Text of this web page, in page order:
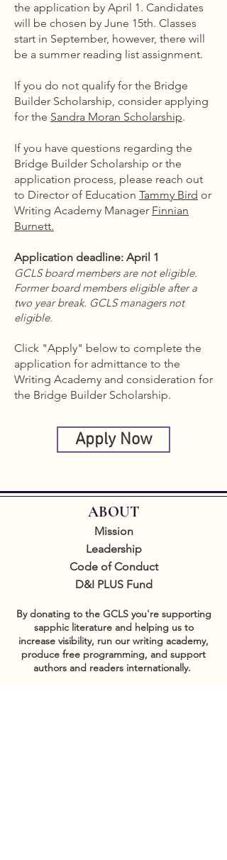
the application by April 1. Candidates
will be chosen by June 15th. Classes
start in September, however, there will
be a summer reading list assignment.
If you do not qualify for the Bridge
Builder Scholarship, consider applying
for the Sandra Moran Scholarship.
If you have questions regarding the
Bridge Builder Scholarship or the
application process, please reach out
to Director of Education Tammy Bird or
Writing Academy Manager Finnian
Burnett.
Application deadline: April 1
GCLS board members are not eligible.
Former board members eligible after a
two year break. GCLS managers not
eligible.
Click "Apply" below to complete the
application for admittance to the
Writing Academy and consideration for
the Bridge Builder Scholarship.
Apply Now
ABOUT
Mission
Leadership
Code of Conduct
D&I PLUS Fund
By donating to the GCLS you're supporting
sapphic literature and helping us to
increase visibility, run our writing academy,
produce free programming, and support
authors and readers internationally.